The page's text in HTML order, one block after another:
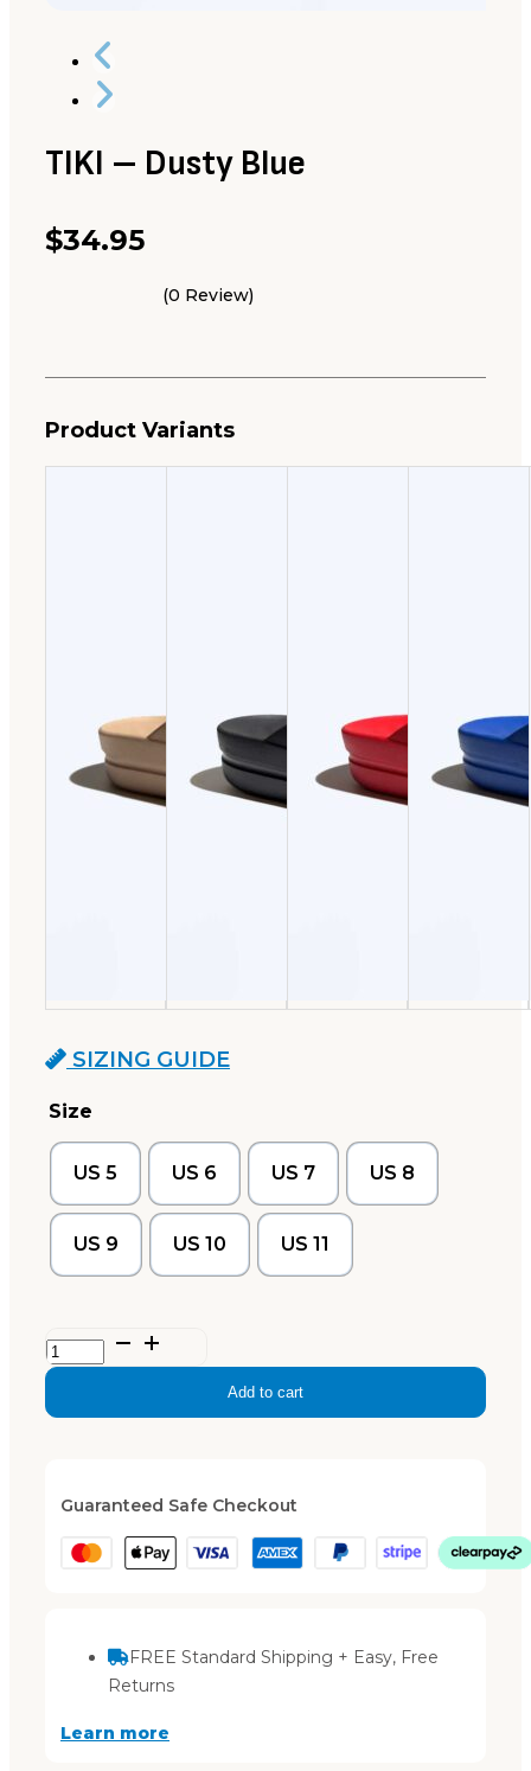
TIKI – Dusty Blue
$34.95
(0 Review)
Product Variants
SIZING GUIDE
Size
US 5 US 6 US 7 US 8
US 9 US 10 US 11
TIKI
–
Add to cart
Guaranteed Safe Checkout
FREE Standard Shipping + Easy, Free
Returns
Learn more